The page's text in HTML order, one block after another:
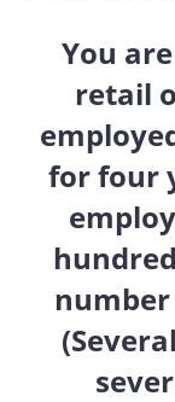
You
retail
for four